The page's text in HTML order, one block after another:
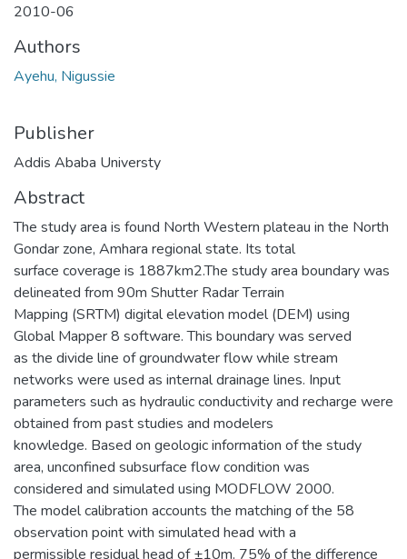
2010-06
Authors
Ayehu, Nigussie
Publisher
Addis Ababa Universty
Abstract
The study area is found North Western plateau in the North
Gondar zone, Amhara regional state. Its total
surface coverage is 1887km2.The study area boundary was
delineated from 90m Shutter Radar Terrain
Mapping (SRTM) digital elevation model (DEM) using
Global Mapper 8 software. This boundary was served
as the divide line of groundwater flow while stream
networks were used as internal drainage lines. Input
parameters such as hydraulic conductivity and recharge were
obtained from past studies and modelers
knowledge. Based on geologic information of the study
area, unconfined subsurface flow condition was
considered and simulated using MODFLOW 2000.
The model calibration accounts the matching of the 58
observation point with simulated head with a
permissible residual head of ±10m. 75% of the difference